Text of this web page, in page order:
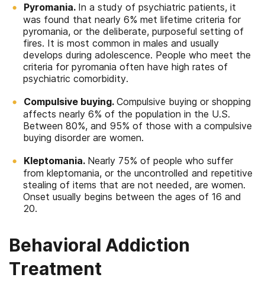
Pyromania. In a study of psychiatric patients, it
was found that nearly 6% met lifetime criteria for
pyromania, or the deliberate, purposeful setting of
fires. It is most common in males and usually
develops during adolescence. People who meet the
criteria for pyromania often have high rates of
psychiatric comorbidity.
Compulsive buying. Compulsive buying or shopping
affects nearly 6% of the population in the U.S.
Between 80%, and 95% of those with a compulsive
buying disorder are women.
Kleptomania. Nearly 75% of people who suffer
from kleptomania, or the uncontrolled and repetitive
stealing of items that are not needed, are women.
Onset usually begins between the ages of 16 and
20.
Behavioral Addiction
Treatment